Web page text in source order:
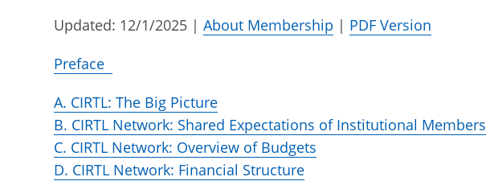
Updated: 12/1/2025 |About Membership | PDF Version
Preface
A. CIRTL: The Big Picture
B. CIRTL Network: Shared Expectations of Institutional Members
C. CIRTL Network: Overview of Budgets
D. CIRTL Network: Financial Structure